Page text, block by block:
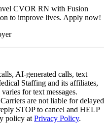
CVOR RN with Fusion
to improve lives. Apply now!
AI-generated calls, text
Staffing and its affiliates,
for text messages.
are not liable for delayed
STOP to cancel and HELP
policy at Privacy Policy.